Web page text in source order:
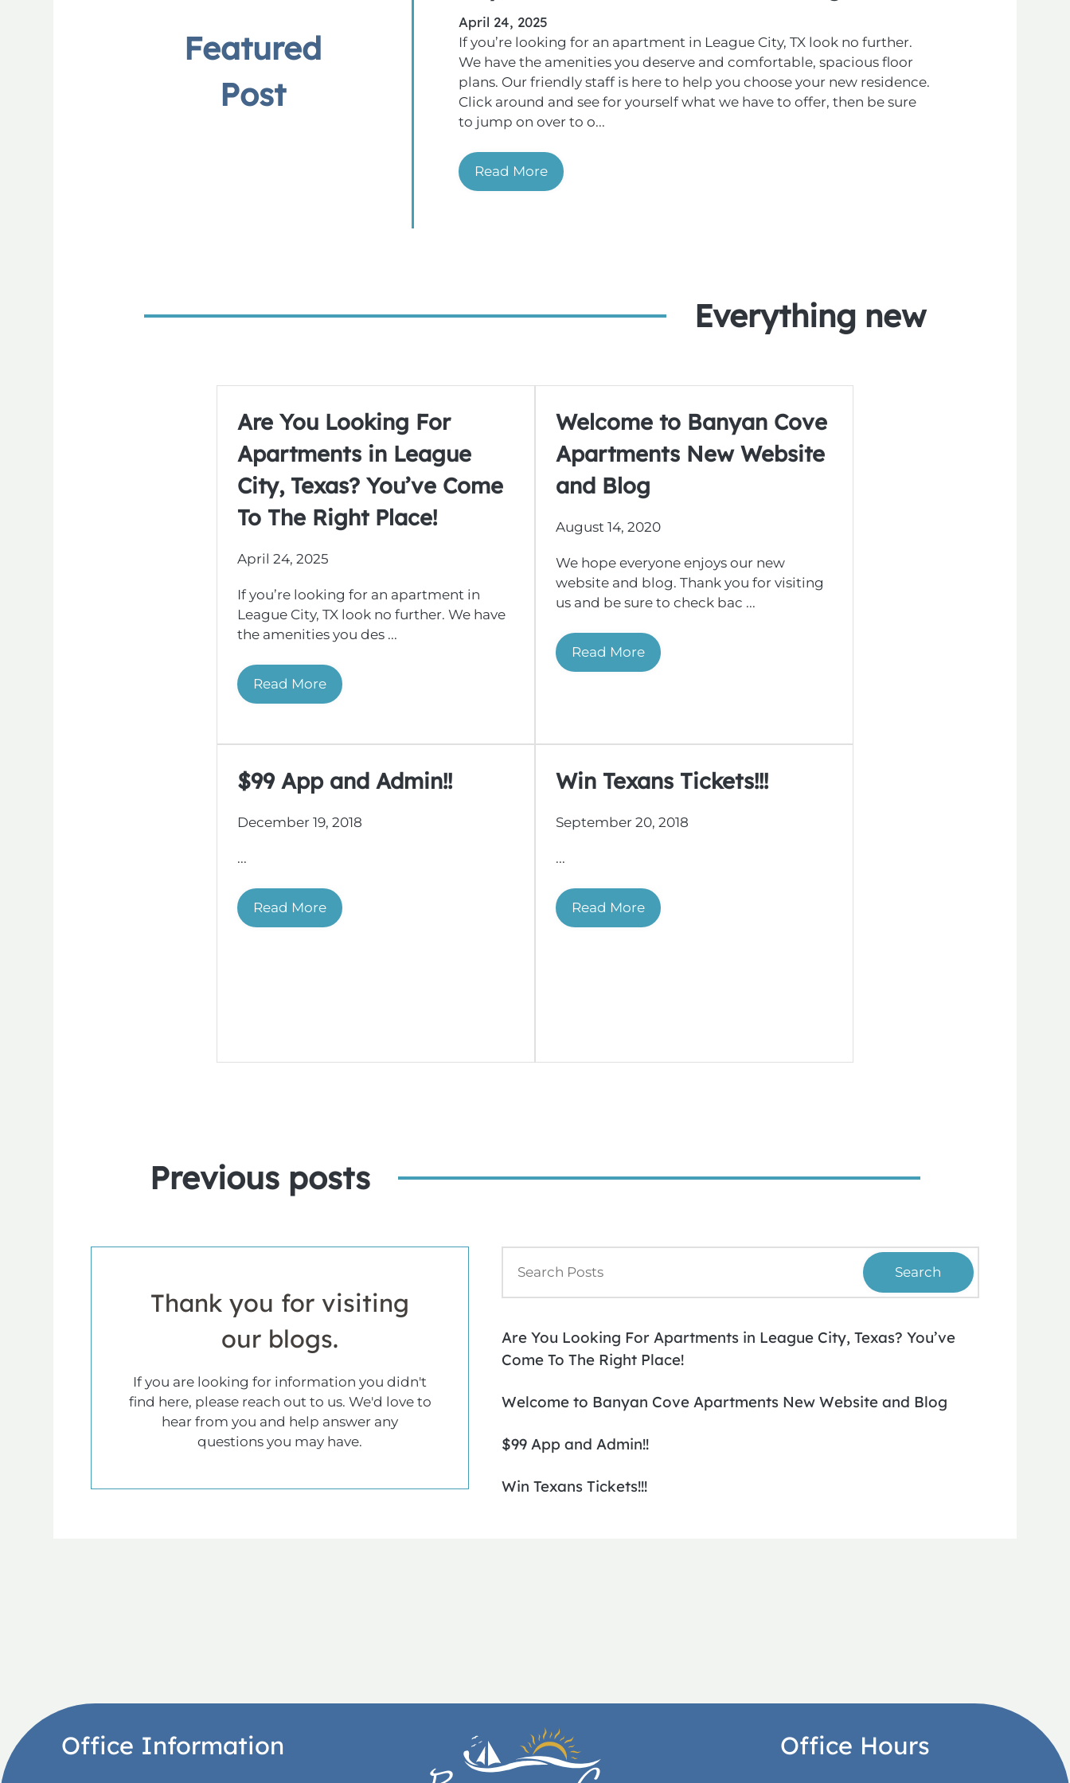
Featured
Post
April 24, 2025
If you’re looking for an apartment in League City, TX look no further.
We have the amenities you deserve and comfortable, spacious floor
plans. Our friendly staff is here to help you choose your new residence.
Click around and see for yourself what we have to offer, then be sure
to jump on over to o...
Read More
Everything new
Are You Looking For
Apartments in League
City, Texas? You’ve Come
To The Right Place!
April 24, 2025
If you’re looking for an apartment in
League City, TX look no further. We have
the amenities you des ...
Read More
Welcome to Banyan Cove
Apartments New Website
and Blog
August 14, 2020
We hope everyone enjoys our new
website and blog. Thank you for visiting
us and be sure to check bac ...
Read More
$99 App and Admin!!
December 19, 2018
...
Read More
Win Texans Tickets!!!
September 20, 2018
...
Read More
Previous posts
Thank you for visiting
our blogs.
If you are looking for information you didn't
find here, please reach out to us. We'd love to
hear from you and help answer any
questions you may have.
Search
Are You Looking For Apartments in League City, Texas? You’ve
Come To The Right Place!
Welcome to Banyan Cove Apartments New Website and Blog
$99 App and Admin!!
Win Texans Tickets!!!
Office Information Office Hours